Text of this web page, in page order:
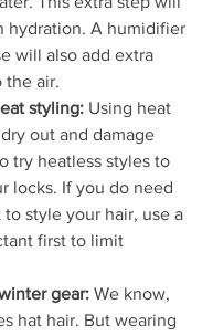
hydration. A humidifier
will also add extra
the air.
styling: Using heat
out and damage
try heatless styles to
locks. If you do need
to style your hair, use a
first to limit
gear: We know,
hat hair. But wearing